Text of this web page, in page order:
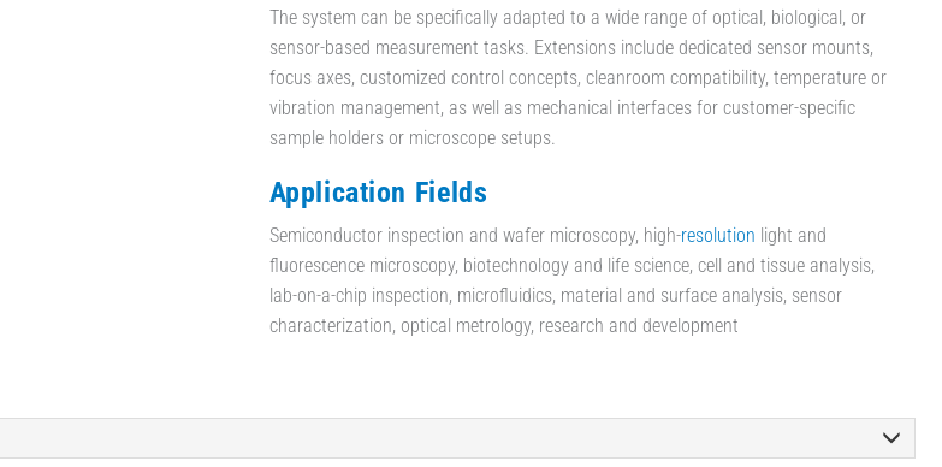
The system can be specifically adapted to a wide range of optical, biological, or
sensor-based measurement tasks. Extensions include dedicated sensor mounts,
focus axes, customized control concepts, cleanroom compatibility, temperature or
vibration management, as well as mechanical interfaces for customer-specific
sample holders or microscope setups.
Application Fields
Semiconductor inspection and wafer microscopy, high-resolution light and
fluorescence microscopy, biotechnology and life science, cell and tissue analysis,
lab-on-a-chip inspection, microfluidics, material and surface analysis, sensor
characterization, optical metrology, research and development